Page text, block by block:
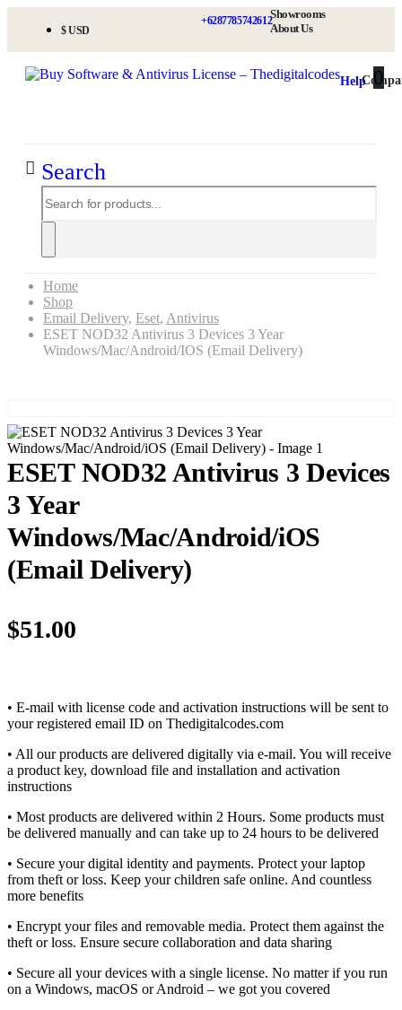
$ USD
+6287785742612Showrooms
About Us
Help
0 0
Search
Home
Shop
Email Delivery, Eset, Antivirus
ESET NOD32 Antivirus 3 Devices 3 Year
Windows/Mac/Android/iOS (Email Delivery)
ESET NOD32 Antivirus 3 Devices
3 Year
Windows/Mac/Android/iOS
(Email Delivery)
$51.00
• E-mail with license code and activation instructions will be sent to
your registered email ID on Thedigitalcodes.com
• All our products are delivered digitally via e-mail. You will receive
a product key, download file and installation and activation
instructions
• Most products are delivered within 2 Hours. Some products must
be delivered manually and can take up to 24 hours to be delivered
• Secure your digital identity and payments. Protect your laptop
from theft or loss. Keep your children safe online. And countless
more benefits
• Encrypt your files and removable media. Protect them against the
theft or loss. Ensure secure collaboration and data sharing
• Secure all your devices with a single license. No matter if you run
on a Windows, macOS or Android – we got you covered